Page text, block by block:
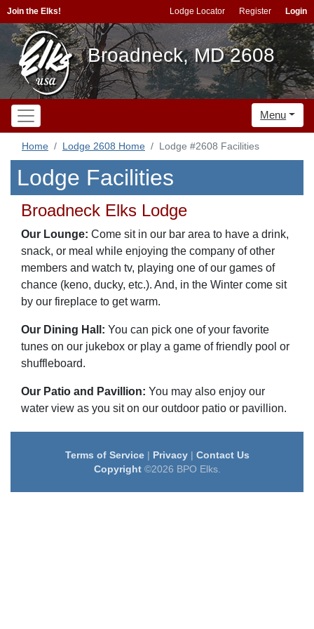
Join the Elks! Lodge Locator Register Login
Broadneck, MD 2608
Menu
Home Lodge 2608 Home Lodge #2608 Facilities
Lodge Facilities
Broadneck Elks Lodge
Our Lounge: Come sit in our bar area to have a drink,
snack, or meal while enjoying the company of other
members and watch tv, playing one of our games of
chance (keno, ducky, etc.). And, in the Winter come sit
by our fireplace to get warm.
Our Dining Hall: You can pick one of your favorite
tunes on our jukebox or play a game of friendly pool or
shuffleboard.
Our Patio and Pavillion: You may also enjoy our
water view as you sit on our outdoor patio or pavillion.
Terms of Service| Privacy| Contact Us
Copyright©2026 BPO Elks.